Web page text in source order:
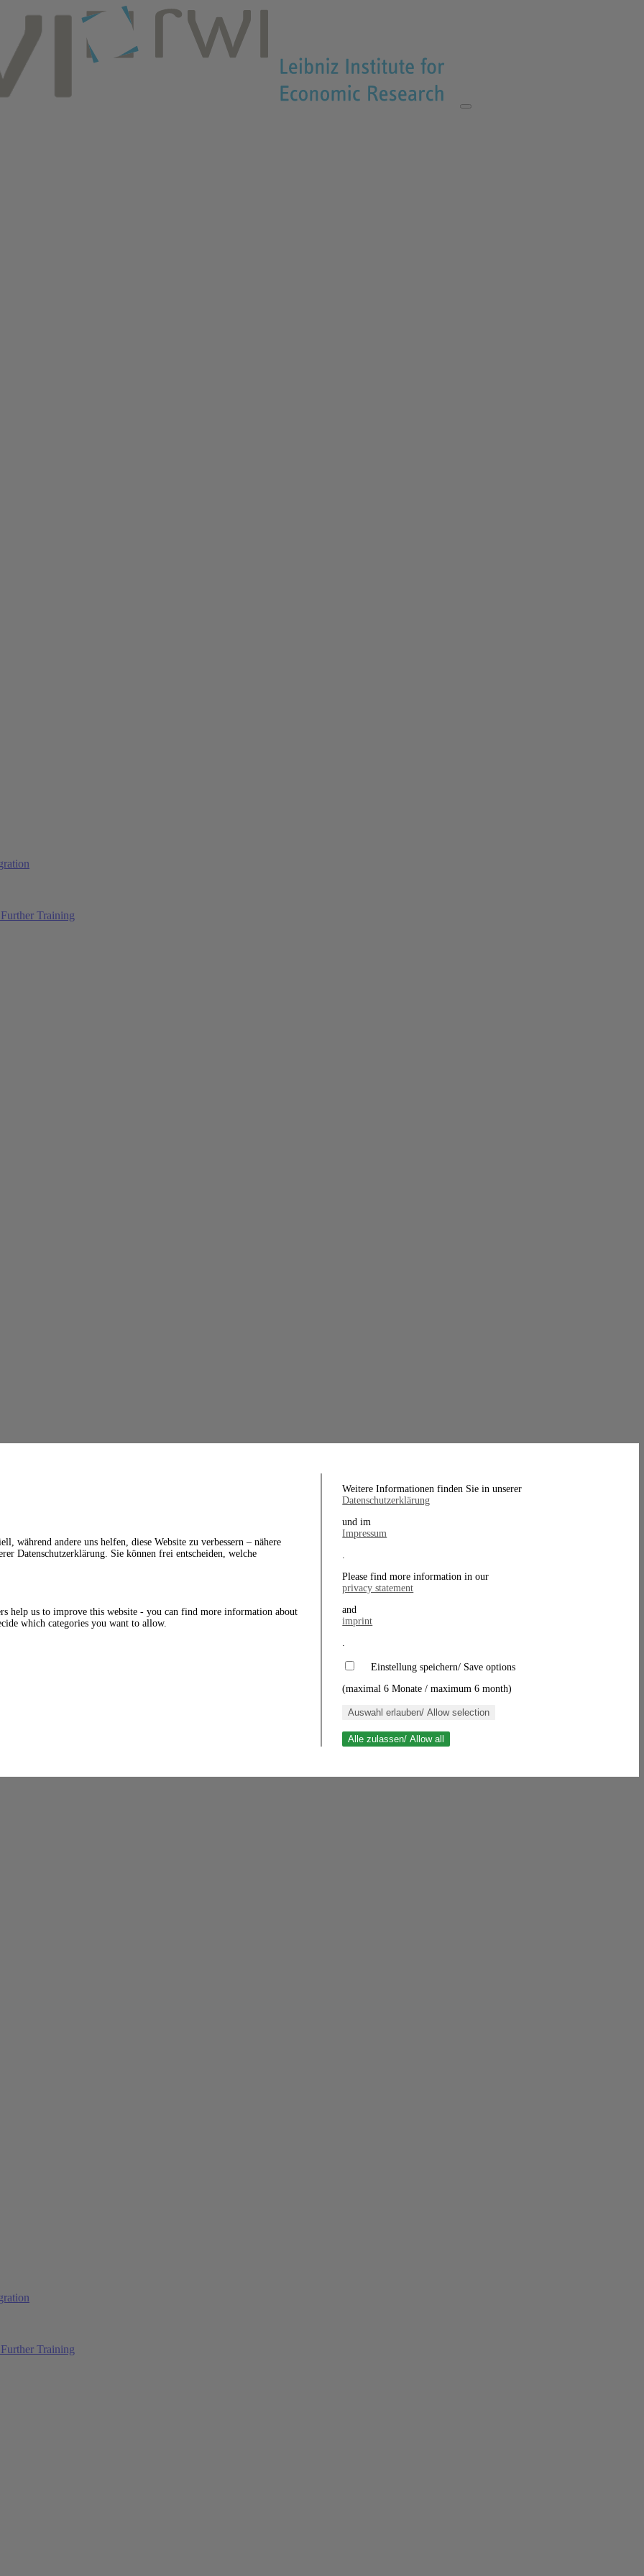
Training
Training
während andere uns helfen, diese Website zu verbessern – nähere
Datenschutzerklärung. Sie können frei entscheiden, welche
help us to improve this website - you can find more information about
which categories you want to allow.
Weitere Informationen finden Sie in unserer
Datenschutzerklärung
und im
Impressum
.
Please find more information in our
privacy statement
and
imprint
.
Einstellung speichern/ Save options
(maximal 6 Monate / maximum 6 month)
Auswahl erlauben/ Allow selection
Alle zulassen/ Allow all